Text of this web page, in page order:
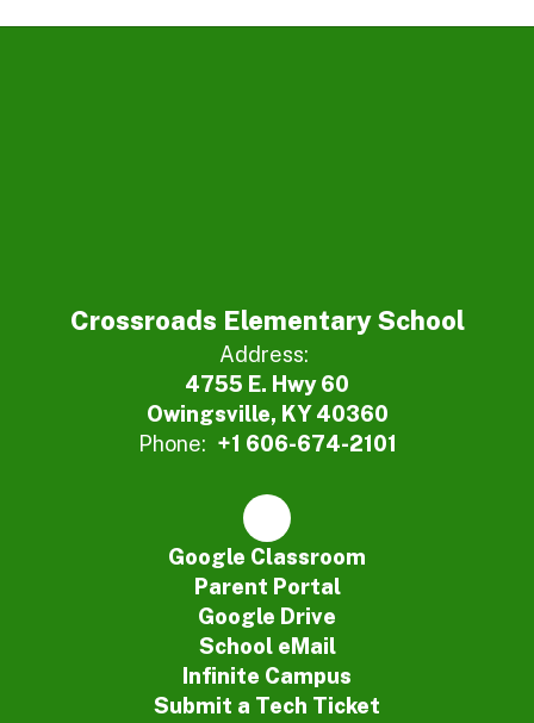
Crossroads Elementary School
Address:
4755 E. Hwy 60
Owingsville, KY 40360
Phone: +1 606-674-2101
Google Classroom
Parent Portal
Google Drive
School eMail
Infinite Campus
Submit a Tech Ticket